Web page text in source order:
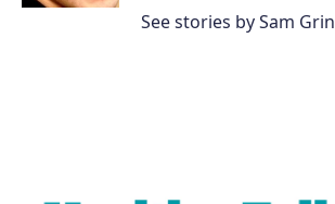
See stories by Sam